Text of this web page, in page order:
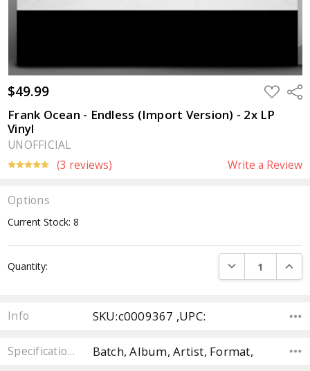
$49.99 ADD
TO
WISH
LIST
Frank Ocean - Endless (Import Version) - 2x LP
Vinyl
UNOFFICIAL
(3 reviews)
Write a Review
Options
Current Stock:8
Quantity: DECREASE
Info SKU:c0009367 ,UPC:
Specifications Batch, Album, Artist, Format,